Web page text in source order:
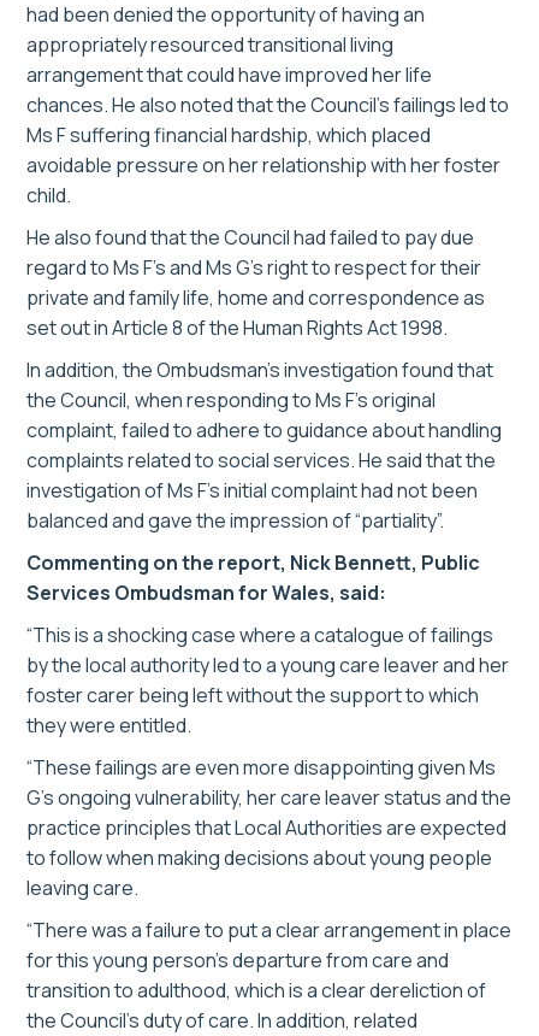
had been denied the opportunity of having an
appropriately resourced transitional living
arrangement that could have improved her life
chances. He also noted that the Council’s failings led to
Ms F suffering financial hardship, which placed
avoidable pressure on her relationship with her foster
child.
He also found that the Council had failed to pay due
regard to Ms F’s and Ms G’s right to respect for their
private and family life, home and correspondence as
set out in Article 8 of the Human Rights Act 1998.
In addition, the Ombudsman’s investigation found that
the Council, when responding to Ms F’s original
complaint, failed to adhere to guidance about handling
complaints related to social services. He said that the
investigation of Ms F’s initial complaint had not been
balanced and gave the impression of “partiality”.
Commenting on the report, Nick Bennett, Public
Services Ombudsman for Wales, said:
“This is a shocking case where a catalogue of failings
by the local authority led to a young care leaver and her
foster carer being left without the support to which
they were entitled.
“These failings are even more disappointing given Ms
G’s ongoing vulnerability, her care leaver status and the
practice principles that Local Authorities are expected
to follow when making decisions about young people
leaving care.
“There was a failure to put a clear arrangement in place
for this young person’s departure from care and
transition to adulthood, which is a clear dereliction of
the Council’s duty of care. In addition, related